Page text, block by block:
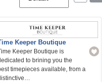
Keeper Boutique
Keeper Boutique is
to brining you the
timepieces available, from a